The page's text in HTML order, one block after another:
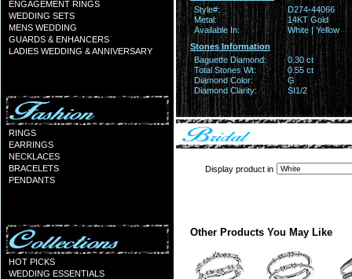
ENGAGEMENT RINGS
WEDDING SETS
MENS WEDDING
GUARDS & ENHANCERS
LADIES WEDDING & ANNIVERSARY
RINGS
EARRINGS
NECKLACES
BRACELETS
PENDANTS
HOT PICKS
WEDDING ESSENTIALS
Style#:
D274-44066
Metal:
14KT Gold
Available In:
White | Yellow
Stones Information
Baguette Diamond:
0.30 ct
Total Stones Wt:
0.55 ct
Diamond Color:
G
Diamond Clarity:
SI1/2
Display product in
Other Products You May Like